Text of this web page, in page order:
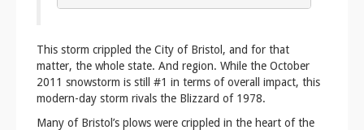
This storm crippled the City of Bristol, and for that
matter, the whole state. And region. While the October
2011 snowstorm is still #1 in terms of overall impact, this
modern-day storm rivals the Blizzard of 1978.
Many of Bristol’s plows were crippled in the heart of the